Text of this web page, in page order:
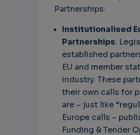
Partnerships:
Institutionalised
Partnerships:
established
EU and member
industry. These
their own calls for
are – just like
Europe calls –
Funding & Tender